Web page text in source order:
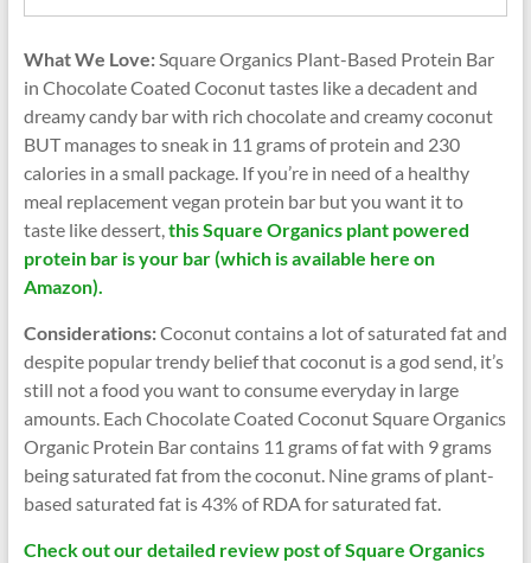
What We Love: Square Organics Plant-Based Protein Bar
in Chocolate Coated Coconut tastes like a decadent and
dreamy candy bar with rich chocolate and creamy coconut
BUT manages to sneak in 11 grams of protein and 230
calories in a small package. If you’re in need of a healthy
meal replacement vegan protein bar but you want it to
taste like dessert, this Square Organics plant powered
protein bar is your bar (which is available here on
Amazon).
Considerations:Coconut contains a lot of saturated fat and
despite popular trendy belief that coconut is a god send, it’s
still not a food you want to consume everyday in large
amounts. Each Chocolate Coated Coconut Square Organics
Organic Protein Bar contains 11 grams of fat with 9 grams
being saturated fat from the coconut. Nine grams of plant-
based saturated fat is 43% of RDA for saturated fat.
Check out our detailed review post of Square Organics